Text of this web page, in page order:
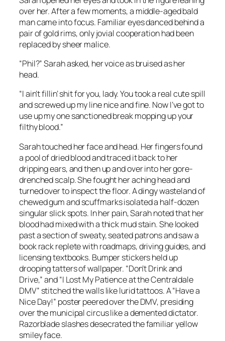
over her. After a few moments, a middle-aged bald
man came into focus. Familiar eyes danced behind a
pair of gold rims, only jovial cooperation had been
replaced by sheer malice.
“Phil?” Sarah asked, her voice as bruised as her
head.
“I ain’t fillin’ shit for you, lady. You took a real cute spill
and screwed up my line nice and fine. Now I’ve got to
use up my one sanctioned break mopping up your
filthy blood.”
Sarah touched her face and head. Her fingers found
a pool of dried blood and traced it back to her
dripping ears, and then up and over into her gore-
drenched scalp. She fought her aching head and
turned over to inspect the floor. A dingy wasteland of
chewed gum and scuffmarks isolated a half-dozen
singular slick spots. In her pain, Sarah noted that her
blood had mixed with a thick mud stain. She looked
past a section of sweaty, seated patrons and saw a
book rack replete with roadmaps, driving guides, and
licensing textbooks. Bumper stickers held up
drooping tatters of wallpaper. “Don’t Drink and
Drive,” and “I Lost My Patience at the Centraldale
DMV” stitched the walls like lurid tattoos. A “Have a
Nice Day!” poster peered over the DMV, presiding
over the municipal circus like a demented dictator.
Razorblade slashes desecrated the familiar yellow
smiley face.